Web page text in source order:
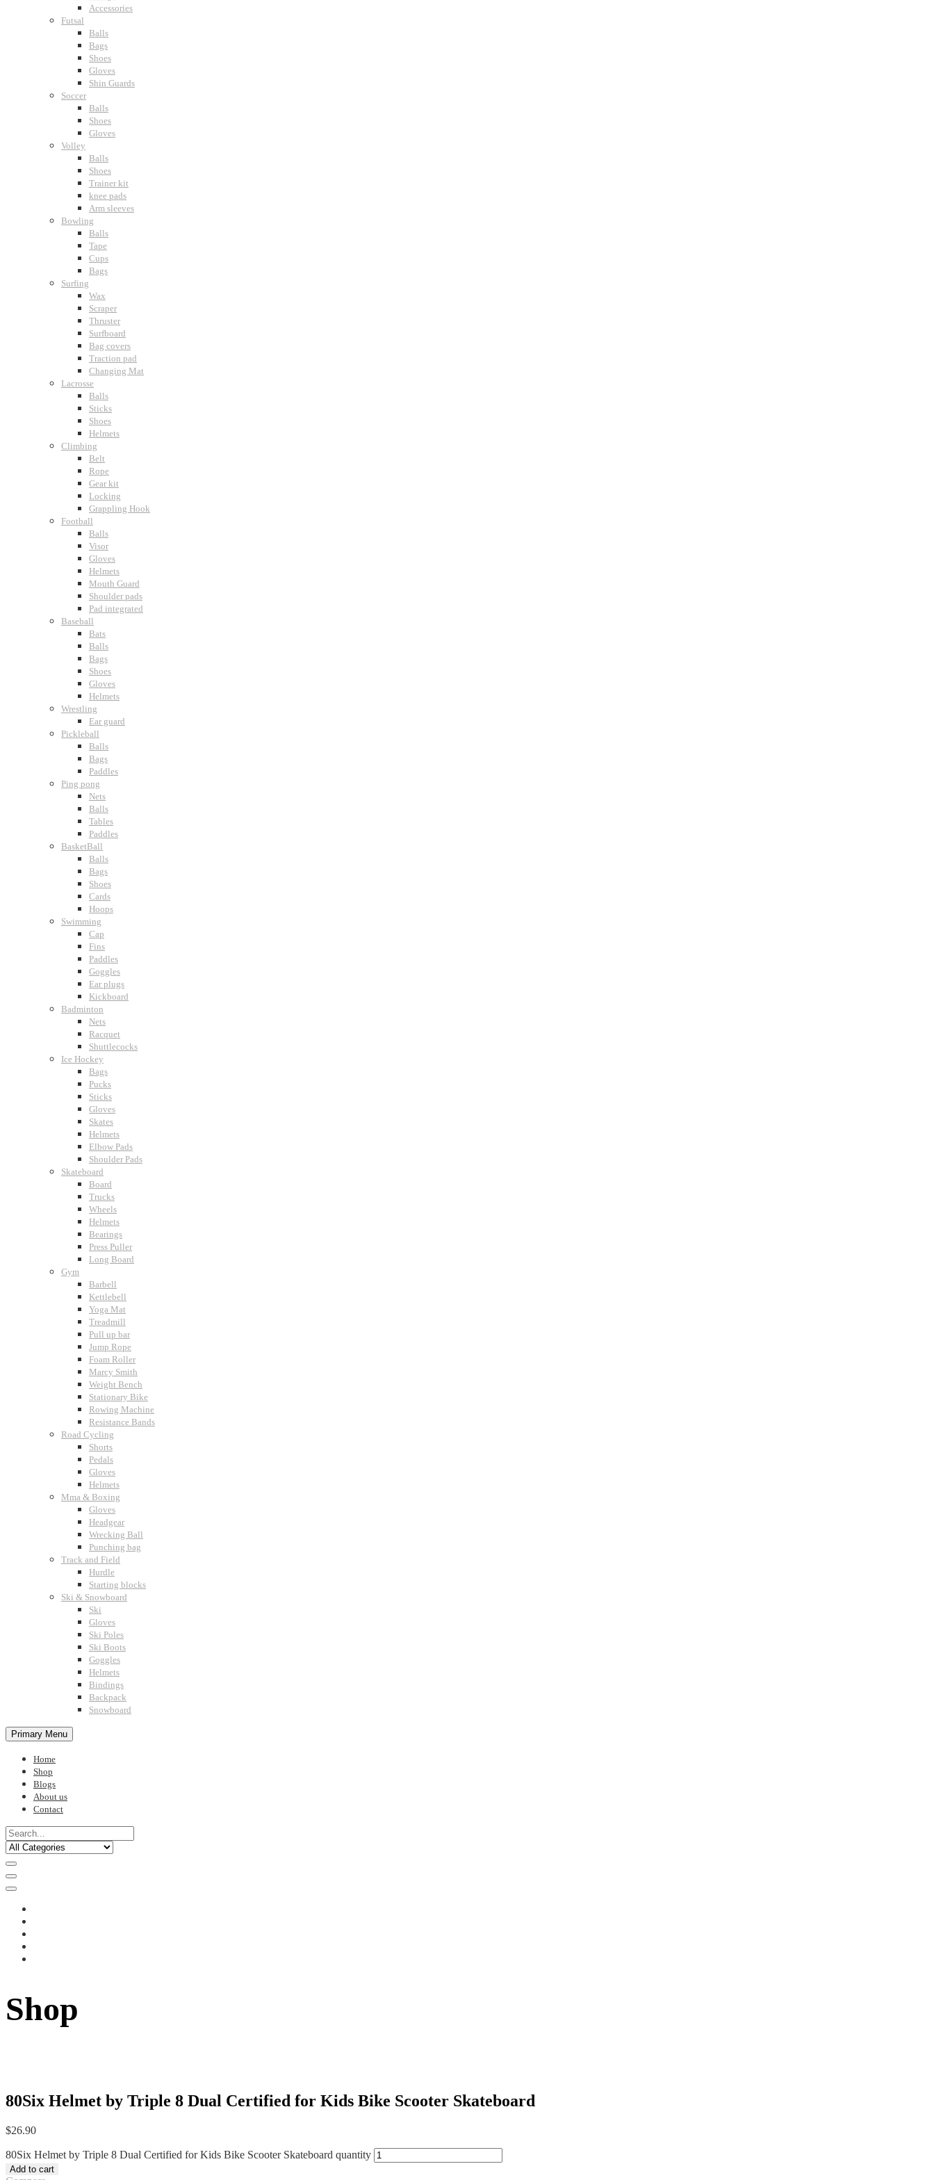
Accessories
Futsal
Balls
Bags
Shoes
Gloves
Shin Guards
Soccer
Balls
Shoes
Gloves
Volley
Balls
Shoes
Trainer kit
knee pads
Arm sleeves
Bowling
Balls
Tape
Cups
Bags
Surfing
Wax
Scraper
Thruster
Surfboard
Bag covers
Traction pad
Changing Mat
Lacrosse
Balls
Sticks
Shoes
Helmets
Climbing
Belt
Rope
Gear kit
Locking
Grappling Hook
Football
Balls
Visor
Gloves
Helmets
Mouth Guard
Shoulder pads
Pad integrated
Baseball
Bats
Balls
Bags
Shoes
Gloves
Helmets
Wrestling
Ear guard
Pickleball
Balls
Bags
Paddles
Ping pong
Nets
Balls
Tables
Paddles
BasketBall
Balls
Bags
Shoes
Cards
Hoops
Swimming
Cap
Fins
Paddles
Goggles
Ear plugs
Kickboard
Badminton
Nets
Racquet
Shuttlecocks
Ice Hockey
Bags
Pucks
Sticks
Gloves
Skates
Helmets
Elbow Pads
Shoulder Pads
Skateboard
Board
Trucks
Wheels
Helmets
Bearings
Press Puller
Long Board
Gym
Barbell
Kettlebell
Yoga Mat
Treadmill
Pull up bar
Jump Rope
Foam Roller
Marcy Smith
Weight Bench
Stationary Bike
Rowing Machine
Resistance Bands
Road Cycling
Shorts
Pedals
Gloves
Helmets
Mma & Boxing
Gloves
Headgear
Wrecking Ball
Punching bag
Track and Field
Hurdle
Starting blocks
Ski & Snowboard
Ski
Gloves
Ski Poles
Ski Boots
Goggles
Helmets
Bindings
Backpack
Snowboard
Primary Menu
Home
Shop
Blogs
About us
Contact
Shop
80Six Helmet by Triple 8 Dual Certified for Kids Bike Scooter Skateboard
$26.90
80Six Helmet by Triple 8 Dual Certified for Kids Bike Scooter Skateboard quantity
Add to cart